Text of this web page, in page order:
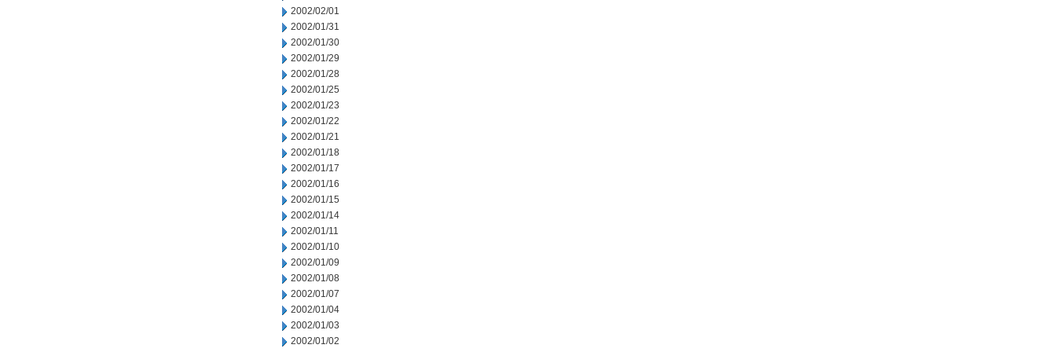
2002/02/01
2002/01/31
2002/01/30
2002/01/29
2002/01/28
2002/01/25
2002/01/23
2002/01/22
2002/01/21
2002/01/18
2002/01/17
2002/01/16
2002/01/15
2002/01/14
2002/01/11
2002/01/10
2002/01/09
2002/01/08
2002/01/07
2002/01/04
2002/01/03
2002/01/02